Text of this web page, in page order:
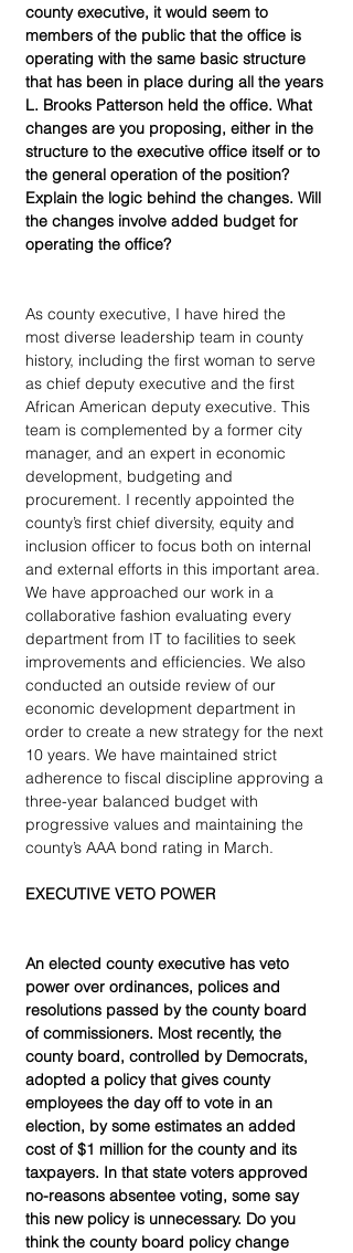
county executive, it would seem to
members of the public that the office is
operating with the same basic structure
that has been in place during all the years
L. Brooks Patterson held the office. What
changes are you proposing, either in the
structure to the executive office itself or to
the general operation of the position?
Explain the logic behind the changes. Will
the changes involve added budget for
operating the office?
As county executive, I have hired the
most diverse leadership team in county
history, including the first woman to serve
as chief deputy executive and the first
African American deputy executive. This
team is complemented by a former city
manager, and an expert in economic
development, budgeting and
procurement. I recently appointed the
county’s first chief diversity, equity and
inclusion officer to focus both on internal
and external efforts in this important area.
We have approached our work in a
collaborative fashion evaluating every
department from IT to facilities to seek
improvements and efficiencies. We also
conducted an outside review of our
economic development department in
order to create a new strategy for the next
10 years. We have maintained strict
adherence to fiscal discipline approving a
three-year balanced budget with
progressive values and maintaining the
county’s AAA bond rating in March.
EXECUTIVE VETO POWER
An elected county executive has veto
power over ordinances, polices and
resolutions passed by the county board
of commissioners. Most recently, the
county board, controlled by Democrats,
adopted a policy that gives county
employees the day off to vote in an
election, by some estimates an added
cost of $1 million for the county and its
taxpayers. In that state voters approved
no-reasons absentee voting, some say
this new policy is unnecessary. Do you
think the county board policy change